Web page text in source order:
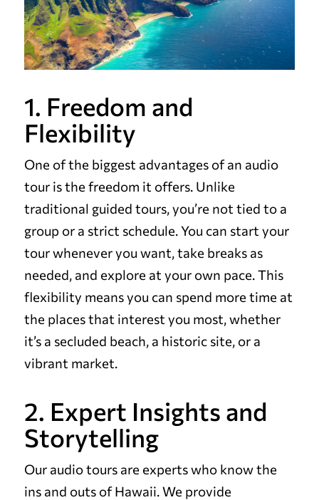
1. Freedom and
Flexibility
One of the biggest advantages of an audio
tour is the freedom it offers. Unlike
traditional guided tours, you’re not tied to a
group or a strict schedule. You can start your
tour whenever you want, take breaks as
needed, and explore at your own pace. This
flexibility means you can spend more time at
the places that interest you most, whether
it’s a secluded beach, a historic site, or a
vibrant market.
2. Expert Insights and
Storytelling
Our audio tours are experts who know the
ins and outs of Hawaii. We provide